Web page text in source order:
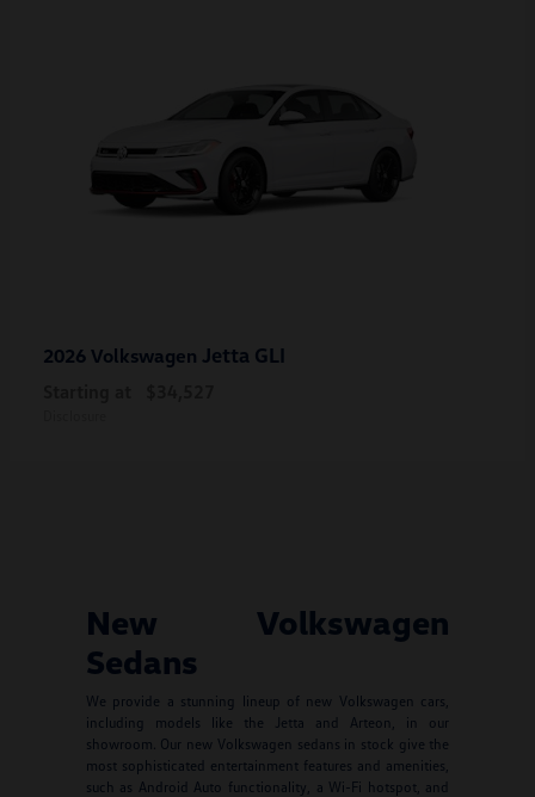
2026 Volkswagen Jetta GLI
New Volkswagen
Sedans
We provide a stunning lineup of new Volkswagen cars,
including models like the Jetta and Arteon, in our
showroom. Our new Volkswagen sedans in stock give the
most sophisticated entertainment features and amenities,
such as Android Auto functionality, a Wi-Fi hotspot, and